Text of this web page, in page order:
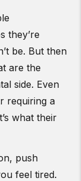
they’re
be. But then
are the
side. Even
requiring a
what their
push
feel tired.